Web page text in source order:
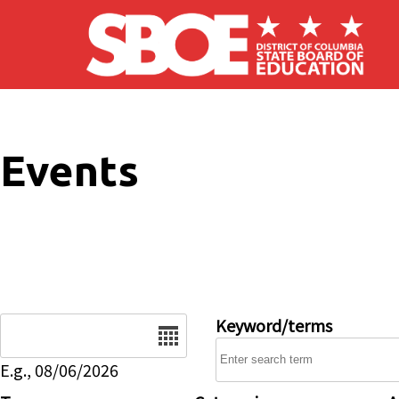
Skip to main content
Events
E.g., 08/06/2026
Keyword/terms